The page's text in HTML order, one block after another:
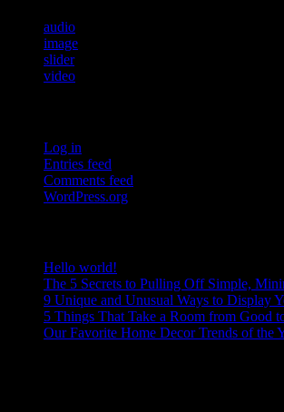
audio
image
slider
video
Log in
Entries feed
Comments feed
WordPress.org
Hello world!
The 5 Secrets to Pulling Off Simple,
9 Unique and Unusual Ways to Display
5 Things That Take a Room from Good
Our Favorite Home Decor Trends of the